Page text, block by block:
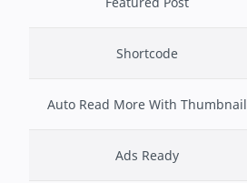
Shortcode
Auto Read More With Thumbnail
Ads Ready